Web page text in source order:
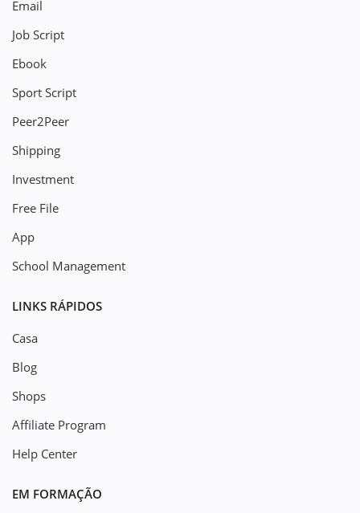
Email
Job Script
Ebook
Sport Script
Peer2Peer
Shipping
Investment
Free File
App
School Management
LINKS RÁPIDOS
Casa
Blog
Shops
Affiliate Program
Help Center
EM FORMAÇÃO